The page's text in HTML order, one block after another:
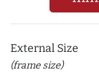
External Size
(frame size)